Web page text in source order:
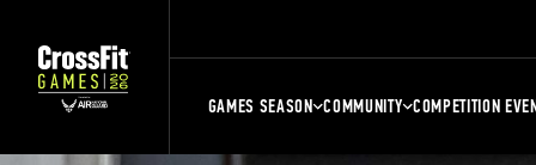
GAMES SEASON COMMUNITY COMPETITION